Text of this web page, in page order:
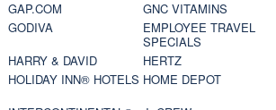
GAP.COM
GNC VITAMINS
GODIVA
EMPLOYEE TRAVEL
SPECIALS
HARRY & DAVID
HERTZ
HOLIDAY INN® HOTELS HOME DEPOT